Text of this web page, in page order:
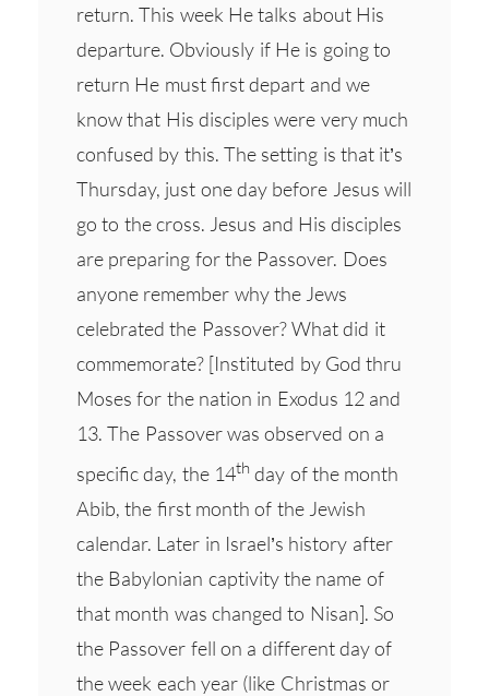
return. This week He talks about His
departure. Obviously if He is going to
return He must first depart and we
know that His disciples were very much
confused by this. The setting is that it’s
Thursday, just one day before Jesus will
go to the cross. Jesus and His disciples
are preparing for the Passover. Does
anyone remember why the Jews
celebrated the Passover? What did it
commemorate? [Instituted by God thru
Moses for the nation in Exodus 12 and
13. The Passover was observed on a
specific day, the 14th day of the month
Abib, the first month of the Jewish
calendar. Later in Israel’s history after
the Babylonian captivity the name of
that month was changed to Nisan]. So
the Passover fell on a different day of
the week each year (like Christmas or